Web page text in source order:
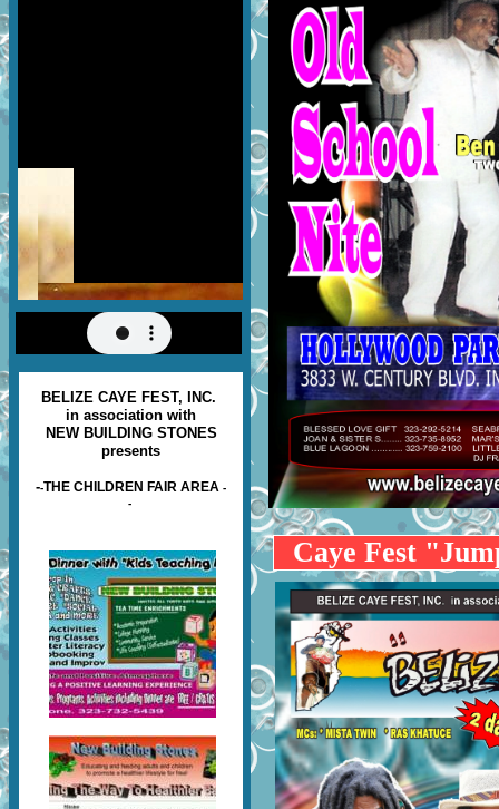
BELIZE CAYE FEST, INC.
in association with
NEW BUILDING STONES
presents
--THE CHILDREN FAIR AREA -
-
Caye Fest